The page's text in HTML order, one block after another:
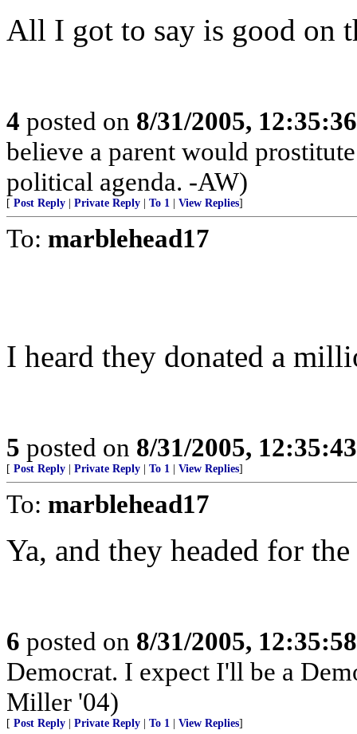
All I got to say is good on
4 posted on 8/31/2005,
believe a parent would
political agenda. -AW)
[ Post Reply Private Reply To 1 View Replies]
To: marblehead17
I heard they donated a
5 posted on 8/31/2005,
[ Post Reply Private Reply To 1 View Replies]
To: marblehead17
Ya, and they headed for
6 posted on 8/31/2005,
Democrat. I expect I'll be a
Miller '04)
[ Post Reply Private Reply To 1 View Replies]